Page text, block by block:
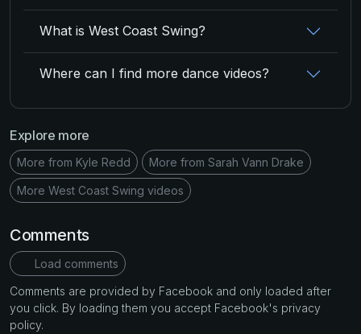
What is West Coast Swing?
Where can I find more dance videos?
Explore more
More from Kyle Redd More from Sarah Vann Drake
More West Coast Swing videos
Comments
Load comments
Comments are provided by Facebook and only loaded after
you click. By loading them you accept Facebook's privacy
policy.